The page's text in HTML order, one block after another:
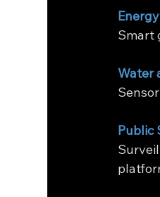
Smart
Water
Public